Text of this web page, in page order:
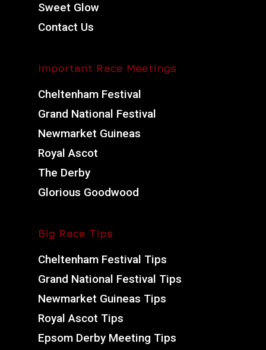
Sweet Glow
Contact Us
Important Race Meetings
Cheltenham Festival
Grand National Festival
Newmarket Guineas
Royal Ascot
The Derby
Glorious Goodwood
Big Race Tips
Cheltenham Festival Tips
Grand National Festival Tips
Newmarket Guineas Tips
Royal Ascot Tips
Epsom Derby Meeting Tips